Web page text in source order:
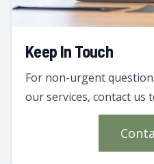
Keep In Touch
For non-urgent
our services, contact us